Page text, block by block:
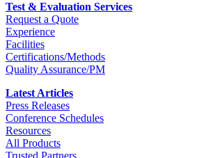
Test & Evaluation Services
Request a Quote
Experience
Facilities
Certifications/Methods
Quality Assurance/PM
Latest Articles
Press Releases
Conference Schedules
Resources
All Products